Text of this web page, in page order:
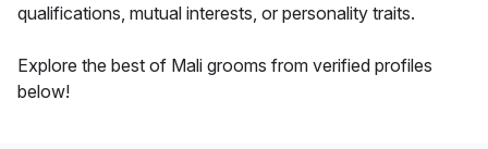
qualifications, mutual interests, or personality traits.
Explore the best of Mali grooms from verified profiles
below!